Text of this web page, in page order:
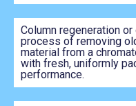
Column regeneration
process of removing
material from a
with fresh, uniformly
performance.